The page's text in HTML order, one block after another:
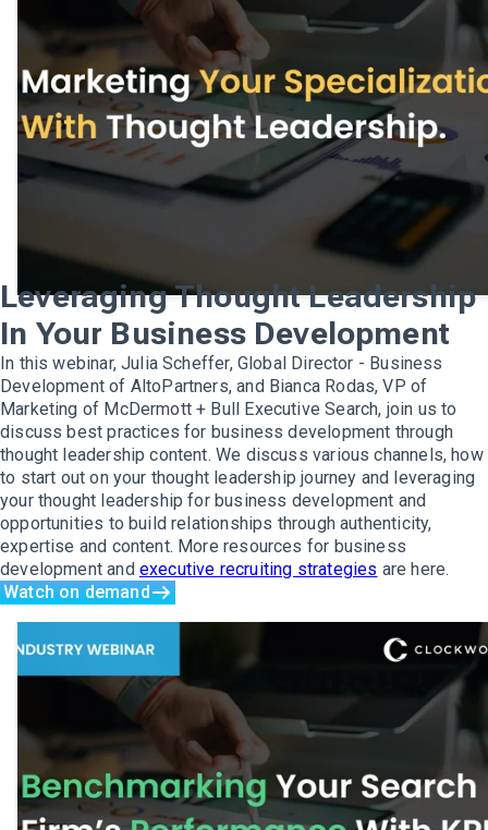
Leveraging Thought Leadership
In Your Business Development
In this webinar, Julia Scheffer, Global Director - Business
Development of AltoPartners, and Bianca Rodas, VP of
Marketing of McDermott + Bull Executive Search, join us to
discuss best practices for business development through
thought leadership content. We discuss various channels, how
to start out on your thought leadership journey and leveraging
your thought leadership for business development and
opportunities to build relationships through authenticity,
expertise and content. More resources for business
development and executive recruiting strategies are here.
Watch on demand